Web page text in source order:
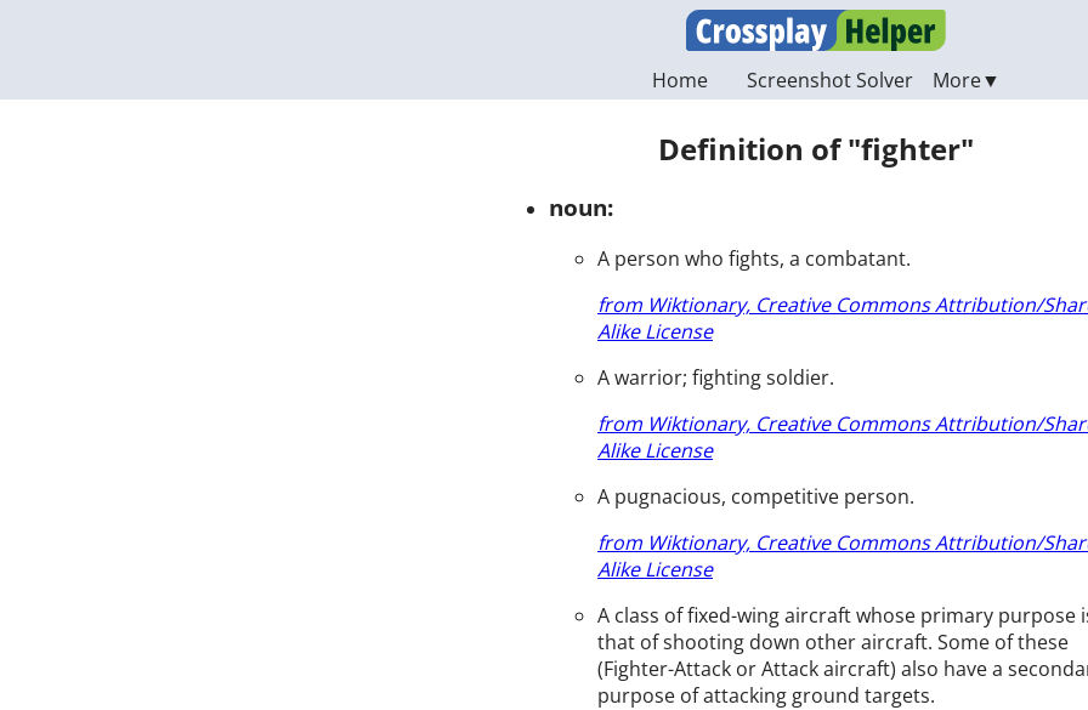
Home Screenshot Solver
Definition of "fighter"
noun:
A person who fights, a combatant.
from Wiktionary, Creative Commons Attribution/
Alike License
A warrior; fighting soldier.
from Wiktionary, Creative Commons Attribution/
Alike License
A pugnacious, competitive person.
from Wiktionary, Creative Commons Attribution/
Alike License
A class of fixed-wing aircraft whose primary purpose
that of shooting down other aircraft. Some of these
(Fighter-Attack or Attack aircraft) also have a
purpose of attacking ground targets.